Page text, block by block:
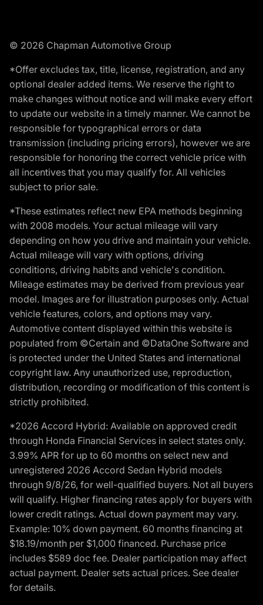
© 2026 Chapman Automotive Group
*Offer excludes tax, title, license, registration, and any
optional dealer added items. We reserve the right to
make changes without notice and will make every effort
to update our website in a timely manner. We cannot be
responsible for typographical errors or data
transmission (including pricing errors), however we are
responsible for honoring the correct vehicle price with
all incentives that you may qualify for. All vehicles
subject to prior sale.
*These estimates reflect new EPA methods beginning
with 2008 models. Your actual mileage will vary
depending on how you drive and maintain your vehicle.
Actual mileage will vary with options, driving
conditions, driving habits and vehicle's condition.
Mileage estimates may be derived from previous year
model. Images are for illustration purposes only. Actual
vehicle features, colors, and options may vary.
Automotive content displayed within this website is
populated from ©Certain and ©DataOne Software and
is protected under the United States and international
copyright law. Any unauthorized use, reproduction,
distribution, recording or modification of this content is
strictly prohibited.
*2026 Accord Hybrid: Available on approved credit
through Honda Financial Services in select states only.
3.99% APR for up to 60 months on select new and
unregistered 2026 Accord Sedan Hybrid models
through 9/8/26, for well-qualified buyers. Not all buyers
will qualify. Higher financing rates apply for buyers with
lower credit ratings. Actual down payment may vary.
Example: 10% down payment. 60 months financing at
$18.19/month per $1,000 financed. Purchase price
includes $589 doc fee. Dealer participation may affect
actual payment. Dealer sets actual prices. See dealer
for details.